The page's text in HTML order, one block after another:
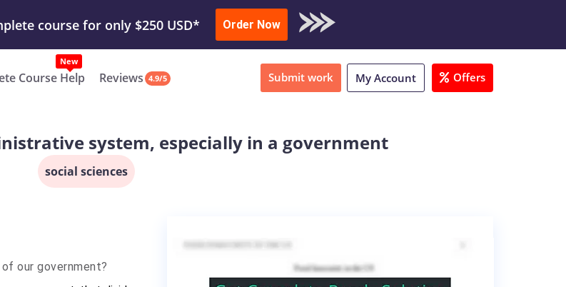
Done Submit Work or Download Sample
Order Now
Course Help Reviews 4.9/5 Submit work My Account Offers
system, especially in a government
social sciences
our government?